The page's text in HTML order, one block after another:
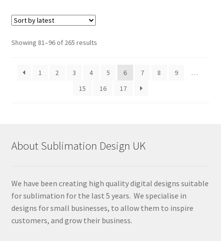
Showing 81–96 of 265 resultsSorted
1
2 3 4 5 6 7 8 9
…
15
16 17
About Sublimation Design UK
We have been creating high quality digital designs suitable
for sublimation for the last 5 years. We specialise in
designs for small businesses, to allow them to inspire
customers, and grow their business.